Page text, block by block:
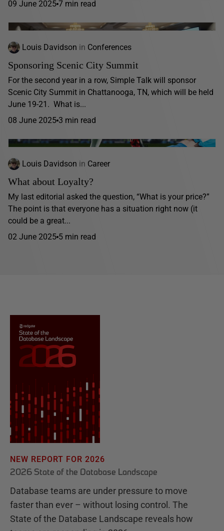
09 June 2025 7 min read
Louis Davidson in Conferences
Sponsoring Scenic City Summit
For the second year in a row, Simple Talk will sponsor
Scenic City Summit in Chattanooga, TN, which will be held
June 19-21. What is...
08 June 2025 3 min read
Louis Davidson in Career
What about Loyalty?
My last editorial asked the question, “What is your price?”
The point is that everyone has a situation right now (it
could be a great...
02 June 2025 5 min read